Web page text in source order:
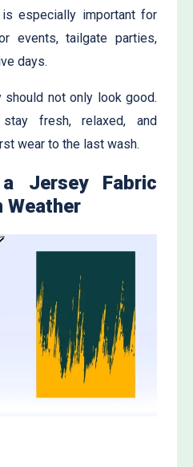
especially important for
events, tailgate parties,
days.
should not only look good.
fresh, relaxed, and
wear to the last wash.
Jersey Fabric
Weather